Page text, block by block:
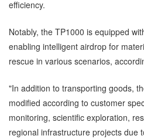
efficiency.
Notably, the TP1000 is equipped
enabling intelligent airdrop for
rescue in various scenarios,
"In addition to transporting goods,
modified according to customer
monitoring, scientific exploration,
regional infrastructure projects due